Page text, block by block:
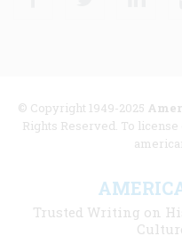
© Copyright 1949-2025
Rights Reserved. To license
Trusted Writing on